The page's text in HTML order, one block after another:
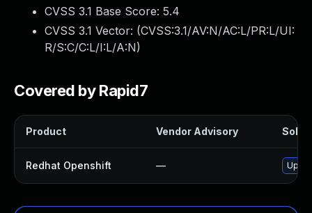
CVSS 3.1 Base Score: 5.4
CVSS 3.1 Vector: (CVSS:3.1/AV:N/AC:L/PR:L/UI:
R/S:C/C:L/I:L/A:N)
Covered by Rapid7
Product Vendor Advisory
Redhat Openshift —